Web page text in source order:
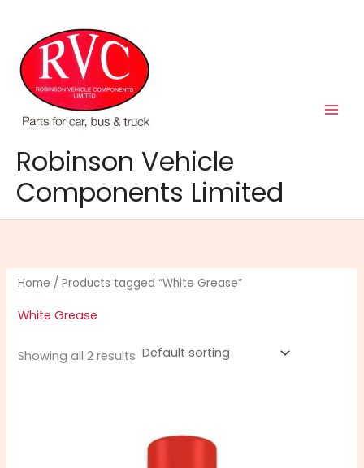
content
Robinson Vehicle
Components Limited
Home / Products tagged “White Grease”
White Grease
Showing all 2 results